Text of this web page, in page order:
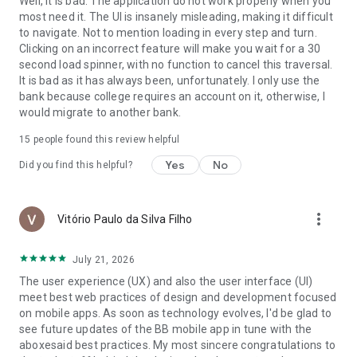
money simply.
🤑 My Finances
Organize your money intelligently. View expenses, monitor
your credit card bills, track loans, view categories, track Pix
transactions, and manage your investments.
🎁 BB Shopping
Gift cards, coupons, mobile phone top-ups, a gaming area,
Download the BB App now and access a world of advantages.
Manage your cards, make Pix payments, track loans, take
financial life, all in one place.
😊 Need help? Send a message to our WhatsApp: +55 61
4004 0001.
More information on the website:
most need it. The UI is insanely misleading, making it difficult
to navigate. Not to mention loading in every step and turn.
Clicking on an incorrect feature will make you wait for a 30
second load spinner, with no function to cancel this traversal.
It is bad as it has always been, unfortunately. I only use the
bank because college requires an account on it, otherwise, I
would migrate to another bank.
15 people found this review helpful
Did you find this helpful? Yes No
Vitório Paulo da Silva Filho more_vert
July 21, 2026
The user experience (UX) and also the user interface (UI)
meet best web practices of design and development focused
on mobile apps. As soon as technology evolves, I'd be glad to
see future updates of the BB mobile app in tune with the
aboxesaid best practices. My most sincere congratulations to